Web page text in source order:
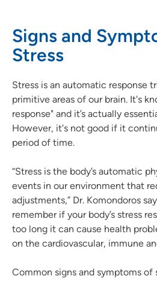
Signs and
Stress
Stress is an automatic response
primitive areas of our brain. It's
response" and it’s actually
However, it's not good if it
period of time.
“Stress is the body’s automatic
events in our environment that
adjustments,” Dr. Komondoros
remember if your body’s stress
too long it can cause health
on the cardiovascular, immune
Common signs and symptoms of